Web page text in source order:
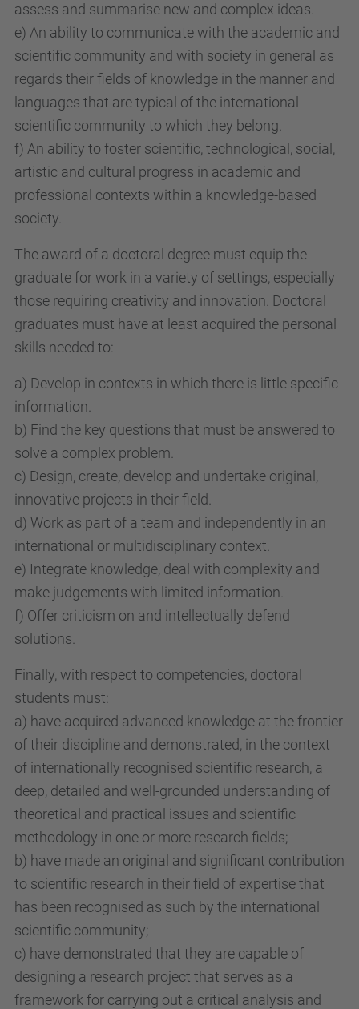
assess and summarise new and complex ideas.
e) An ability to communicate with the academic and
scientific community and with society in general as
regards their fields of knowledge in the manner and
languages that are typical of the international
scientific community to which they belong.
f) An ability to foster scientific, technological, social,
artistic and cultural progress in academic and
professional contexts within a knowledge-based
society.
The award of a doctoral degree must equip the
graduate for work in a variety of settings, especially
those requiring creativity and innovation. Doctoral
graduates must have at least acquired the personal
skills needed to:
a) Develop in contexts in which there is little specific
information.
b) Find the key questions that must be answered to
solve a complex problem.
c) Design, create, develop and undertake original,
innovative projects in their field.
d) Work as part of a team and independently in an
international or multidisciplinary context.
e) Integrate knowledge, deal with complexity and
make judgements with limited information.
f) Offer criticism on and intellectually defend
solutions.
Finally, with respect to competencies, doctoral
students must:
a) have acquired advanced knowledge at the frontier
of their discipline and demonstrated, in the context
of internationally recognised scientific research, a
deep, detailed and well-grounded understanding of
theoretical and practical issues and scientific
methodology in one or more research fields;
b) have made an original and significant contribution
to scientific research in their field of expertise that
has been recognised as such by the international
scientific community;
c) have demonstrated that they are capable of
designing a research project that serves as a
framework for carrying out a critical analysis and